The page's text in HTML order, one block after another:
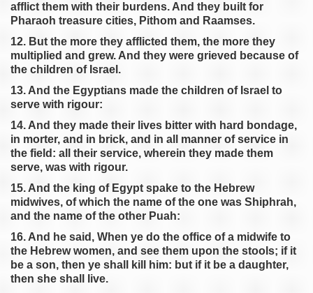
Exodus 22
Exodus 24
Exodus 25
Exodus 26
Exodus 27
Exodus 28
Exodus 29
Exodus 30
Exodus 31
Exodus 32
Exodus 34
Exodus 35
Exodus 36
afflict them with their burdens. And they built for
Pharaoh treasure cities, Pithom and Raamses.
12. But the more they afflicted them, the more they
multiplied and grew. And they were grieved because of
the children of Israel.
13. And the Egyptians made the children of Israel to
serve with rigour:
14. And they made their lives bitter with hard bondage,
in morter, and in brick, and in all manner of service in
the field: all their service, wherein they made them
serve, was with rigour.
15. And the king of Egypt spake to the Hebrew
midwives, of which the name of the one was Shiphrah,
and the name of the other Puah:
16. And he said, When ye do the office of a midwife to
the Hebrew women, and see them upon the stools; if it
be a son, then ye shall kill him: but if it be a daughter,
then she shall live.